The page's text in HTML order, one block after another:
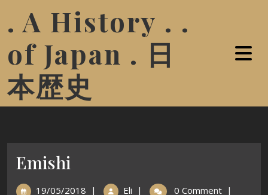
. A History . .
of Japan . 日
本歴史
Emishi
19/05/2018 | Eli | 0 Comment |